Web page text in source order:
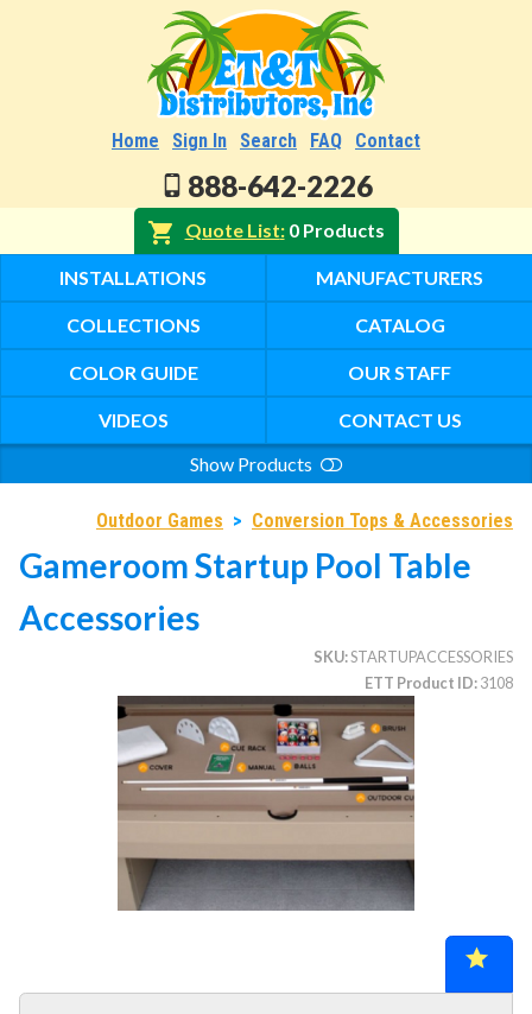
Home Sign In Search FAQ Contact
888-642-2226
Quote List 0 Products
INSTALLATIONS MANUFACTURERS
COLLECTIONS CATALOG
COLOR GUIDE OUR STAFF
VIDEOS
CONTACT US
Show Products
Umbrellas (commercial)
Deep Seating Furniture (commercial)
Vinyl Strap Furniture (commercial)
Lagoon Furniture (commercial)
Grosfillex Furniture (commercial)
Nardi Furniture (commercial)
Aluminum Sling Furniture (commercial)
Outdoor Games > Conversion Tops & Accessories
Gameroom Startup Pool Table
Accessories
SKU STARTUPACCESSORIES
ETT Product ID 3108